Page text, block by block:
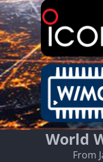
World
From